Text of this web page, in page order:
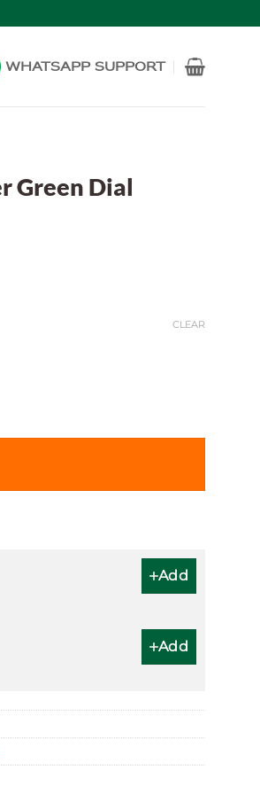
WHATSAPP SUPPORT
Green Dial
CLEAR
quantity
Add
Add